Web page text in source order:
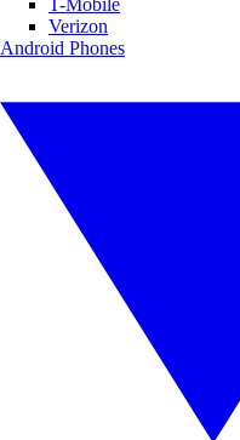
Verizon
Android Phones